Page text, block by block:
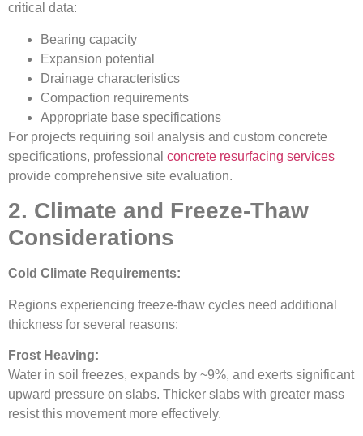
critical data:
Bearing capacity
Expansion potential
Drainage characteristics
Compaction requirements
Appropriate base specifications
For projects requiring soil analysis and custom concrete
specifications, professional concrete resurfacing services
provide comprehensive site evaluation.
2. Climate and Freeze-Thaw
Considerations
Cold Climate Requirements:
Regions experiencing freeze-thaw cycles need additional
thickness for several reasons:
Frost Heaving:
Water in soil freezes, expands by ~9%, and exerts significant
upward pressure on slabs. Thicker slabs with greater mass
resist this movement more effectively.